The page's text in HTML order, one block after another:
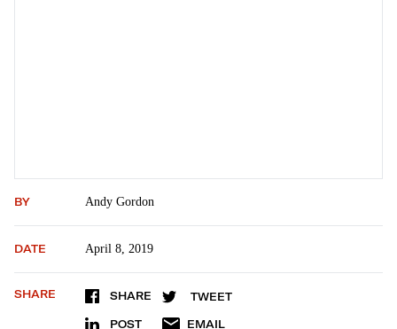
BY Andy Gordon
DATE April 8, 2019
SHARE SHARE TWEET
POST EMAIL